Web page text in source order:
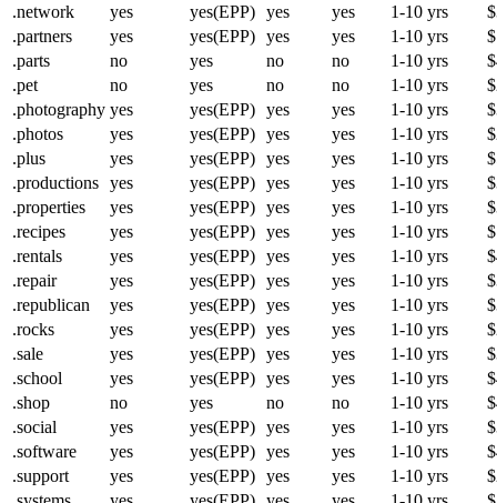
.network
yes yes(EPP) yes yes 1-10 yrs
.partners
yes yes(EPP) yes yes 1-10 yrs
.parts
no yes no no 1-10 yrs
.pet
no yes no no 1-10 yrs
.photography yes yes(EPP) yes yes 1-10 yrs
.photos
yes yes(EPP) yes yes 1-10 yrs
.plus
yes yes(EPP) yes yes 1-10 yrs
.productions yes yes(EPP) yes yes 1-10 yrs
.properties
yes yes(EPP) yes yes 1-10 yrs
.recipes
yes yes(EPP) yes yes 1-10 yrs
.rentals
yes yes(EPP) yes yes 1-10 yrs
.repair
yes yes(EPP) yes yes 1-10 yrs
.republican
yes yes(EPP) yes yes 1-10 yrs
.rocks
yes yes(EPP) yes yes 1-10 yrs
.sale
yes yes(EPP) yes yes 1-10 yrs
.school
yes yes(EPP) yes yes 1-10 yrs
.shop
no yes no no 1-10 yrs
.social
yes yes(EPP) yes yes 1-10 yrs
.software
yes yes(EPP) yes yes 1-10 yrs
.support
yes yes(EPP) yes yes 1-10 yrs